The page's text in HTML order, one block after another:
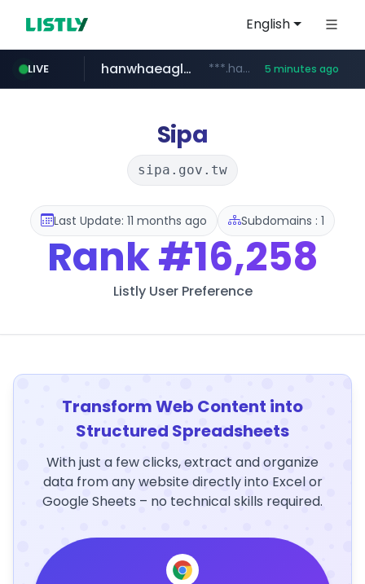
English
LIVE
instagram.com www.instagram.com/*/*****...
hanwhaeagles.co.kr ***.hanwhaeagles.co.kr/**/*****... 5 minutes ago
Sipa
sipa.gov.tw
Last Update: 11 months ago Subdomains : 1
Rank#16,258
Listly User Preference
Transform Web Content into
Structured Spreadsheets
With just a few clicks, extract and organize
data from any website directly into Excel or
Google Sheets – no technical skills required.